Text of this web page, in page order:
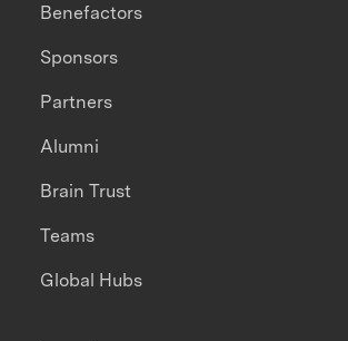
Benefactors
Sponsors
Partners
Alumni
Brain Trust
Teams
Global Hubs